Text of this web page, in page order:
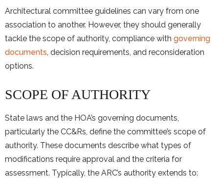
Architectural committee guidelines can vary from one
association to another. However, they should generally
tackle the scope of authority, compliance with governing
documents, decision requirements, and reconsideration
options.
SCOPE OF AUTHORITY
State laws and the HOA’s governing documents,
particularly the CC&Rs, define the committee’s scope of
authority. These documents describe what types of
modifications require approval and the criteria for
assessment. Typically, the ARC’s authority extends to: